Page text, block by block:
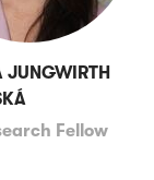
JUNGWIRTH
Fellow